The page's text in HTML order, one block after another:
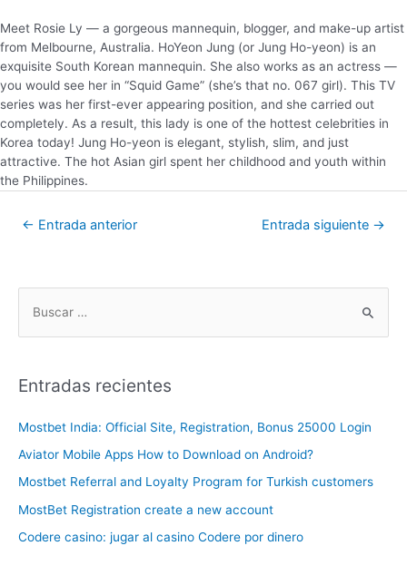
Meet Rosie Ly — a gorgeous mannequin, blogger, and make-up artist
from Melbourne, Australia. HoYeon Jung (or Jung Ho-yeon) is an
exquisite South Korean mannequin. She also works as an actress —
you would see her in “Squid Game” (she’s that no. 067 girl). This TV
series was her first-ever appearing position, and she carried out
completely. As a result, this lady is one of the hottest celebrities in
Korea today! Jung Ho-yeon is elegant, stylish, slim, and just
attractive. The hot Asian girl spent her childhood and youth within
the Philippines.
← Entrada anterior Entrada siguiente →
Entradas recientes
Mostbet India: Official Site, Registration, Bonus 25000 Login
Aviator Mobile Apps How to Download on Android?
Mostbet Referral and Loyalty Program for Turkish customers
MostBet Registration create a new account
Codere casino: jugar al casino Codere por dinero